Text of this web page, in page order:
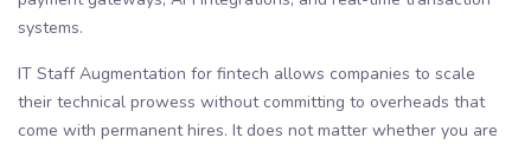
systems.
IT Staff Augmentation for fintech allows companies to scale
their technical prowess without committing to overheads that
come with permanent hires. It does not matter whether you are